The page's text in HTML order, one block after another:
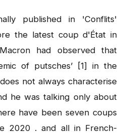
published in 'Conflits'
the latest coup d'État in
had observed that
of putsches’ [1] in the
not always characterise
he was talking only about
have been seven coups
2020 . and all in French-